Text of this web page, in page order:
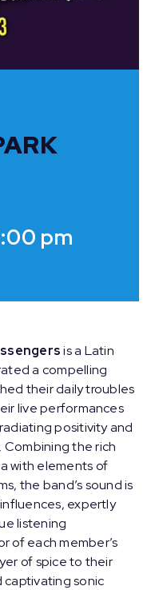
pm
is a Latin
a compelling
their daily troubles
live performances
positivity and
the rich
with elements of
the band’s sound is
expertly
listening
of each member’s
of spice to their
captivating sonic